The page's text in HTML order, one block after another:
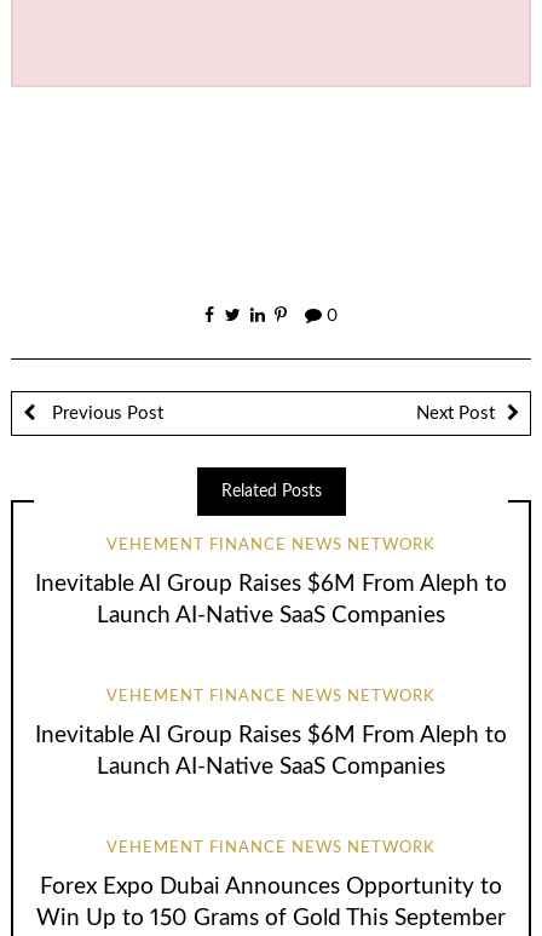
0
Previous Post Next Post
Related Posts
VEHEMENT FINANCE NEWS NETWORK
Inevitable AI Group Raises $6M From Aleph to
Launch AI-Native SaaS Companies
VEHEMENT FINANCE NEWS NETWORK
Inevitable AI Group Raises $6M From Aleph to
Launch AI-Native SaaS Companies
VEHEMENT FINANCE NEWS NETWORK
Forex Expo Dubai Announces Opportunity to
Win Up to 150 Grams of Gold This September